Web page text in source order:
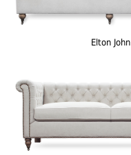
Elton John